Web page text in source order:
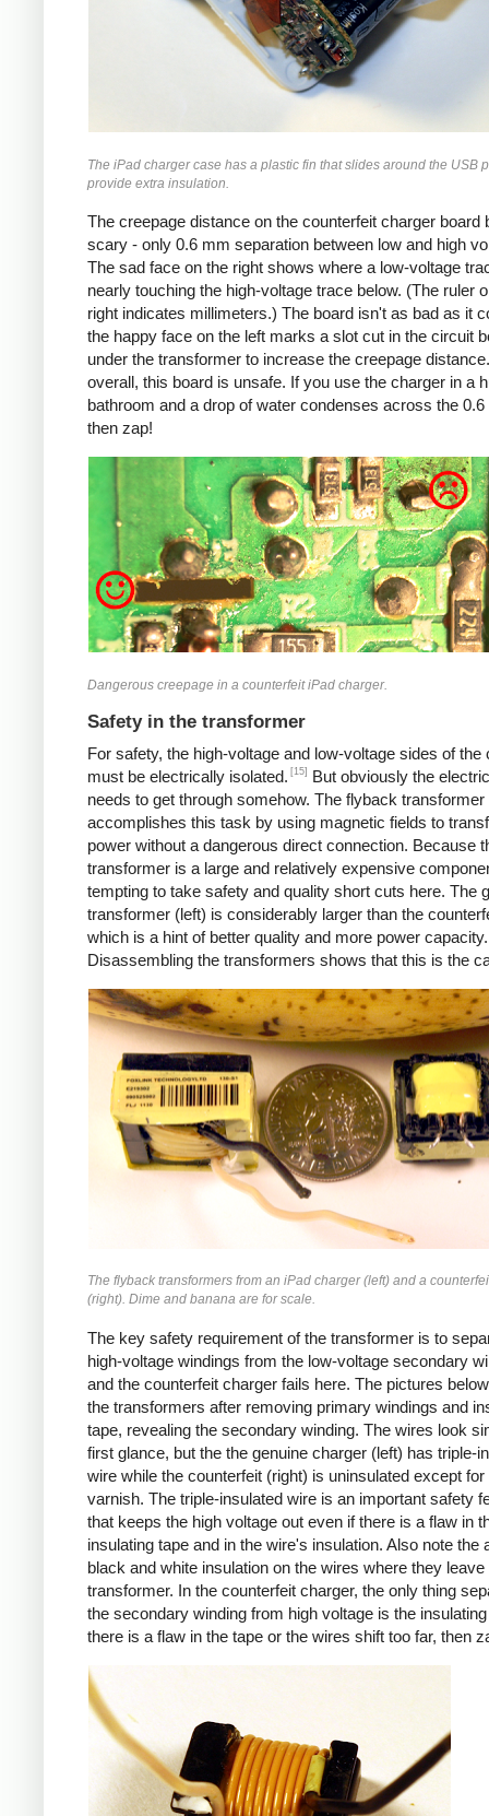
The iPad charger case has a plastic fin that slides around the USB
provide extra insulation.
The creepage distance on the counterfeit charger board
scary - only 0.6 mm separation between low and high
The sad face on the right shows where a low-voltage
nearly touching the high-voltage trace below. (The ruler
right indicates millimeters.) The board isn't as bad as it
the happy face on the left marks a slot cut in the circuit
under the transformer to increase the creepage
overall, this board is unsafe. If you use the charger in a
bathroom and a drop of water condenses across the
then zap!
Counterfeit
Dangerous creepage in a counterfeit iPad charger.
Safety in the transformer
For safety, the high-voltage and low-voltage sides of the
must be electrically isolated. [15]
But obviously the
needs to get through somehow. The flyback transformer
accomplishes this task by using magnetic fields to
power without a dangerous direct connection. Because
transformer is a large and relatively expensive
tempting to take safety and quality short cuts here. The
transformer (left) is considerably larger than the
which is a hint of better quality and more power capacity.
Disassembling the transformers shows that this is the
The flyback transformers from an iPad charger (left) and a
(right). Dime and banana are for scale.
The key safety requirement of the transformer is to
high-voltage windings from the low-voltage secondary
and the counterfeit charger fails here. The pictures
the transformers after removing primary windings and
tape, revealing the secondary winding. The wires look
first glance, but the the genuine charger (left) has triple-
wire while the counterfeit (right) is uninsulated except for
varnish. The triple-insulated wire is an important safety
that keeps the high voltage out even if there is a flaw in
insulating tape and in the wire's insulation. Also note the
black and white insulation on the wires where they leave
transformer. In the counterfeit charger, the only thing
the secondary winding from high voltage is the
there is a flaw in the tape or the wires shift too far, then
iPad